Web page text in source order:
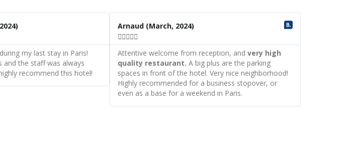
R
d
my last stay in Paris!
and the staff was always
recommend this hotel!
Arnaud (March, 2024)

R
e
d
Attentive welcome from reception, and very high
quality restaurant. A big plus are the parking
spaces in front of the hotel. Very nice neighborhood!
Highly recommended for a business stopover, or
even as a base for a weekend in Paris.